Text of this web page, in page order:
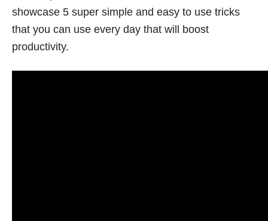
showcase 5 super simple and easy to use tricks
that you can use every day that will boost
productivity.